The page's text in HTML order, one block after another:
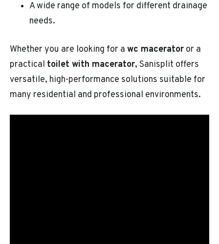
A wide range of models for different drainage
needs.
Whether you are looking for a wc macerator or a
practical toilet with macerator, Sanisplit offers
versatile, high-performance solutions suitable for
many residential and professional environments.